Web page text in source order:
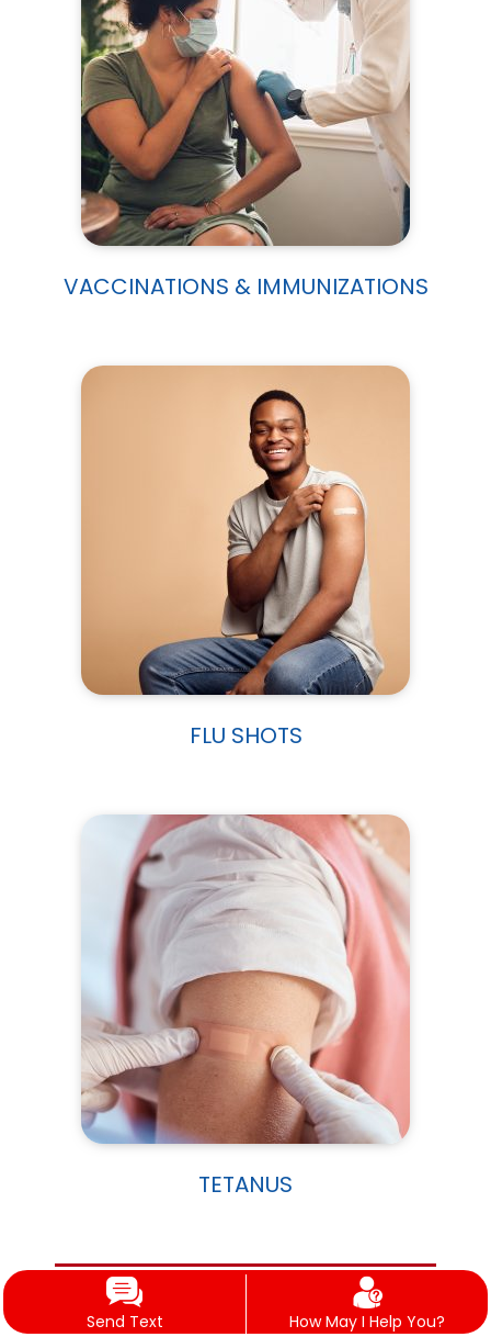
VACCINATIONS & IMMUNIZATIONS
FLU SHOTS
TETANUS
WELLNESS & SUPPORTIVE CARE
Send Text How May I Help You?